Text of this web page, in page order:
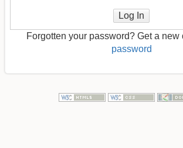
Log In
Forgotten your password? Get a new
password